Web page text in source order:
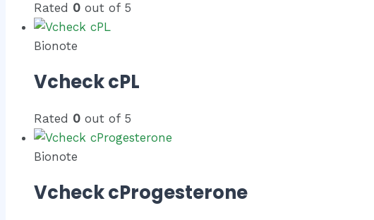
Rated 0 out of 5
Bionote
Vcheck cPL
Rated 0 out of 5
Bionote
Vcheck cProgesterone